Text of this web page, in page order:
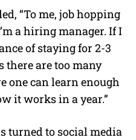
“To me, job hopping
a hiring manager. If I
of staying for 2-3
there are too many
one can learn enough
it works in a year.”
turned to social media